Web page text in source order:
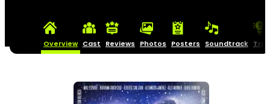
Overview Cast Reviews Photos Posters Soundtrack